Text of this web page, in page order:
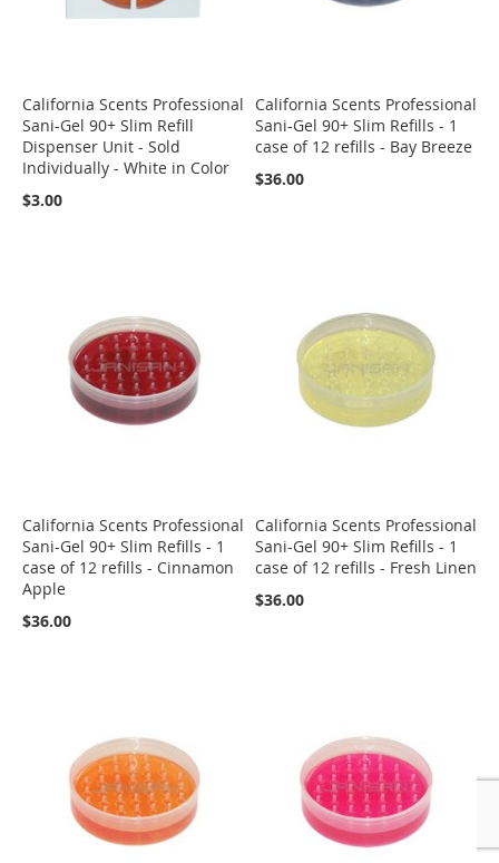
California Scents Professional
Sani-Gel 90+ Slim Refill
Dispenser Unit - Sold
Individually - White in Color
$3.00
California Scents Professional
Sani-Gel 90+ Slim Refills - 1
case of 12 refills - Bay Breeze
$36.00
California Scents Professional
Sani-Gel 90+ Slim Refills - 1
case of 12 refills - Cinnamon
Apple
$36.00
California Scents Professional
Sani-Gel 90+ Slim Refills - 1
case of 12 refills - Fresh Linen
$36.00